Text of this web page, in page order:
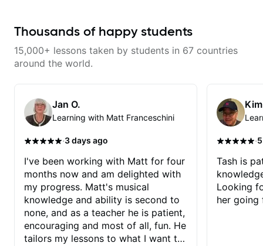
memorization.
playing. We can cover technique,
more. Feel free to bring your
Thousands of happy students
15,000+ lessons taken by students in 67 countries
around the world.
Jan O.
Learning with Matt Franceschini
·3 days ago
I've been working with Matt for four
months now and am delighted with
my progress. Matt's musical
knowledge and ability is second to
none, and as a teacher he is patient,
encouraging and most of all, fun. He
tailors my lessons to what I want to
·
Tash is
Looking
her going